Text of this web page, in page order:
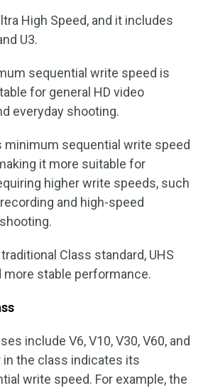
High Speed, and it includes
U3.
sequential write speed is
for general HD video
everyday shooting.
minimum sequential write speed
it more suitable for
higher write speeds, such
and high-speed
Class standard, UHS
stable performance.
include V6, V10, V30, V60, and
in the class indicates its
write speed. For example, the